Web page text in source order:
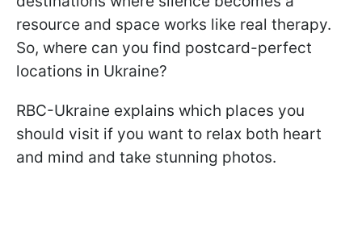
resource and space works like real therapy.
So, where can you find postcard-perfect
locations in Ukraine?
RBC-Ukraine explains which places you
should visit if you want to relax both heart
and mind and take stunning photos.